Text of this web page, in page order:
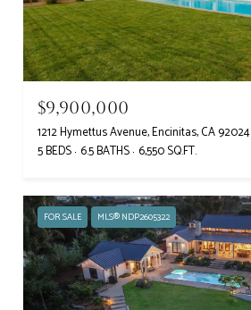
$9,900,000
1212 Hymettus Avenue, Encinitas, CA 92024
5 BEDS 6.5 BATHS 6,550 SQ.FT.
FOR SALE MLS® NDP2605322